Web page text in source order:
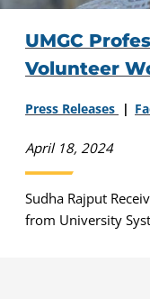
UMGC
Volunteer
Press Releases
April 18, 2024
Sudha Rajput
from University